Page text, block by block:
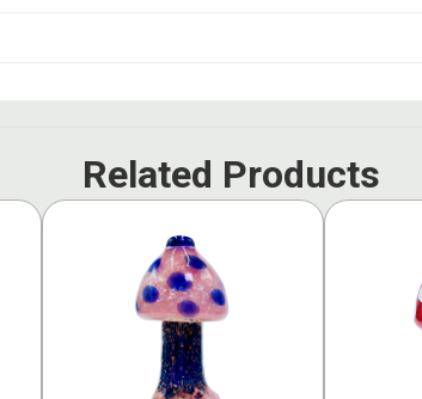
Related Products